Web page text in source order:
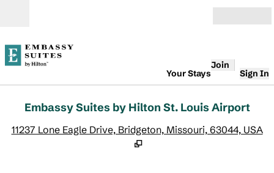
Your Stays
Join
Sign In
Embassy Suites by Hilton St. Louis Airport
11237 Lone Eagle Drive, Bridgeton, Missouri, 63044, USA